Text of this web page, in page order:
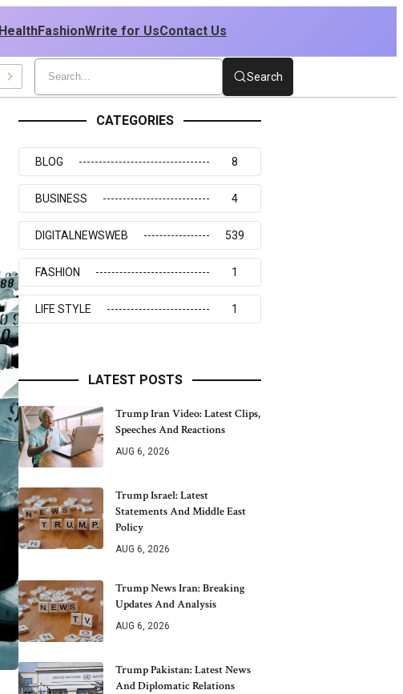
HealthFashionWrite for UsContact Us
Search
CATEGORIES
BLOG 8
BUSINESS 4
DIGITALNEWSWEB 539
FASHION 1
LIFE STYLE 1
LATEST POSTS
Trump Iran Video: Latest Clips,
Speeches And Reactions
AUG 6, 2026
Trump Israel: Latest
Statements And Middle East
Policy
AUG 6, 2026
Trump News Iran: Breaking
Updates And Analysis
AUG 6, 2026
Trump Pakistan: Latest News
And Diplomatic Relations